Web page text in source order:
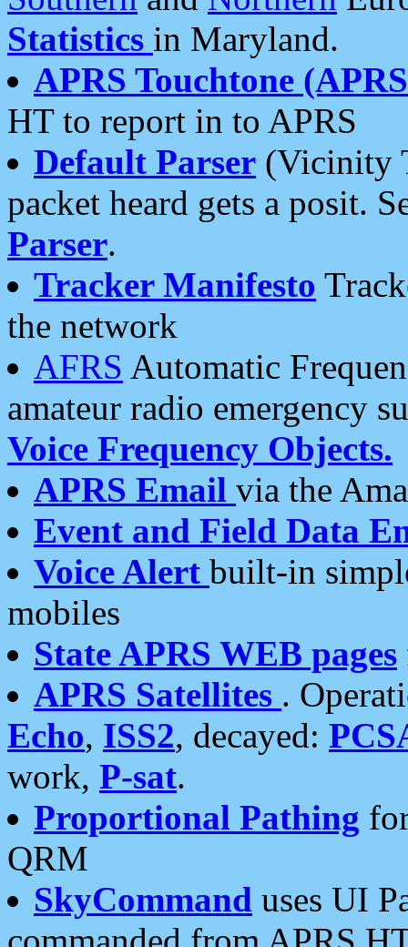
Statistics in Maryland.
APRS Touchtone
HT to report in to APRS
Default Parser (Vicinity
packet heard gets a posit.
Parser.
Tracker Manifesto
the network
AFRS Automatic
amateur radio emergency
Voice Frequency Objects.
APRS Email via the
Event and Field Data
Voice Alert built-in
mobiles
State APRS WEB pages
APRS Satellites .
Echo, ISS2, decayed:
work, P-sat.
Proportional Pathing
QRM
SkyCommand uses UI